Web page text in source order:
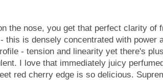
the nose, you get that perfect clarity
this is densely concentrated with power
- tension and linearity yet there's
I love that immediately juicy
red cherry edge is so delicious.